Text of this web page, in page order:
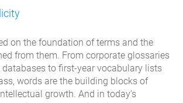
on the foundation of terms and the
from them. From corporate glossaries
to first-year vocabulary lists
words are the building blocks of
growth. And in today’s